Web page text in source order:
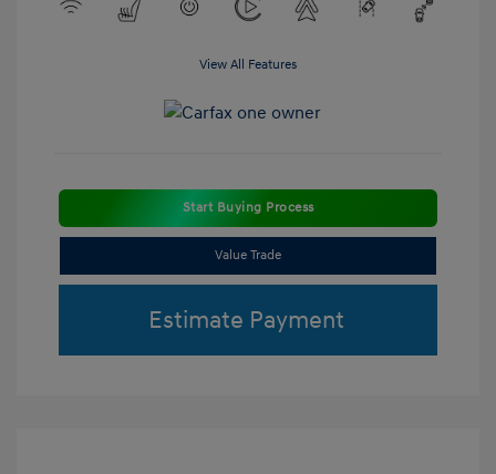
View All Features
Start Buying Process
Value Trade
Estimate Payment